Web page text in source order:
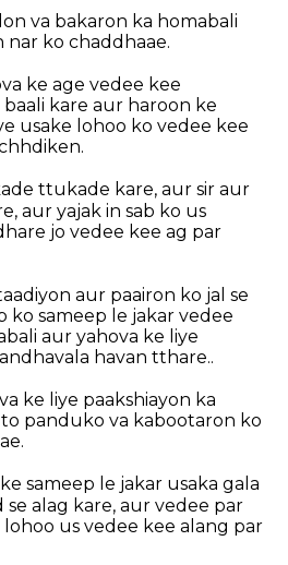
va bakaron ka homabali
nar ko chaddhaae.
ke age vedee kee
kare aur haroon ke
usake lohoo ko vedee kee
ttukade kare, aur sir aur
aur yajak in sab ko us
jo vedee kee ag par
aur paairon ko jal se
ko sameep le jakar vedee
aur yahova ke liye
havan tthare..
ke liye paakshiayon ka
panduko va kabootaron ko
sameep le jakar usaka gala
se alag kare, aur vedee par
lohoo us vedee kee alang par